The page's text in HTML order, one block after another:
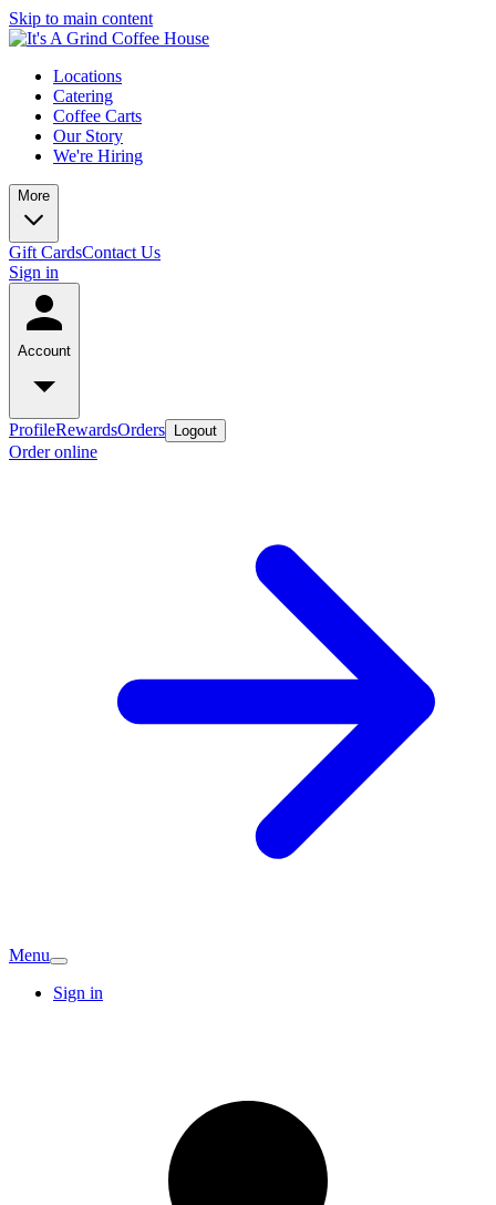
Skip to main content
Locations
Catering
Coffee Carts
Our Story
We're Hiring
More
Gift CardsContact Us
Sign in
Account
ProfileRewardsOrders Logout
Order online
Menu
Sign in